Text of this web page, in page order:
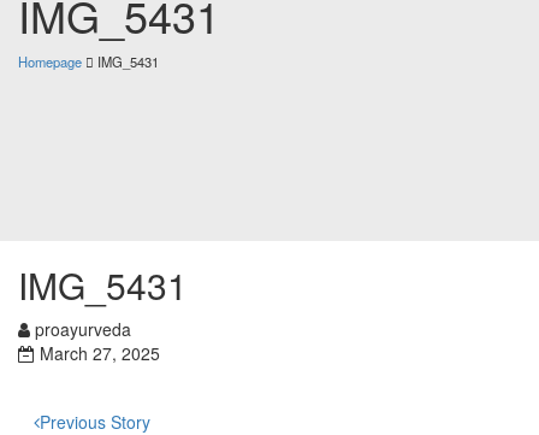
IMG_5431
Homepage IMG_5431
IMG_5431
proayurveda
March 27, 2025
Previous Story